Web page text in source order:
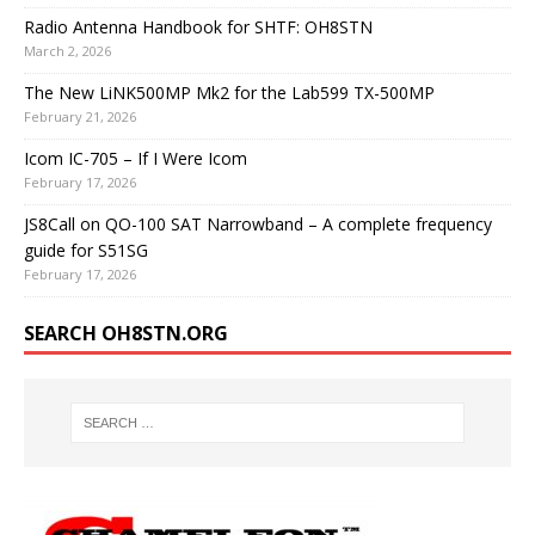
Radio Antenna Handbook for SHTF: OH8STN
March 2, 2026
The New LiNK500MP Mk2 for the Lab599 TX-500MP
February 21, 2026
Icom IC-705 – If I Were Icom
February 17, 2026
JS8Call on QO-100 SAT Narrowband – A complete frequency
guide for S51SG
February 17, 2026
SEARCH OH8STN.ORG